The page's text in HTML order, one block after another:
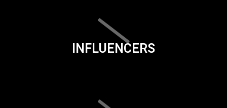
INFLUENCERS